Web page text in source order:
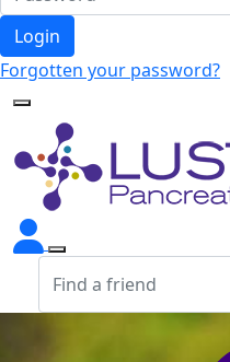
Login
Forgotten your password?